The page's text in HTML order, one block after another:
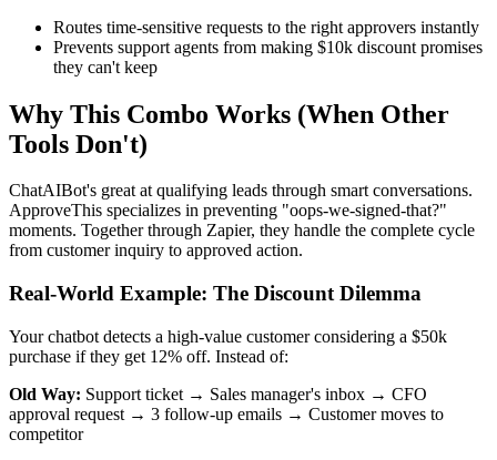
Routes time-sensitive requests to the right approvers instantly
Prevents support agents from making $10k discount promises
they can't keep
Why This Combo Works (When Other
Tools Don't)
ChatAIBot's great at qualifying leads through smart conversations.
ApproveThis specializes in preventing "oops-we-signed-that?"
moments. Together through Zapier, they handle the complete cycle
from customer inquiry to approved action.
Real-World Example: The Discount Dilemma
Your chatbot detects a high-value customer considering a $50k
purchase if they get 12% off. Instead of:
Old Way: Support ticket → Sales manager's inbox → CFO
approval request → 3 follow-up emails → Customer moves to
competitor